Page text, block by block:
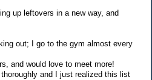
up leftovers in a new way, and
out; I go to the gym almost every
and would love to meet more!
and I just realized this list